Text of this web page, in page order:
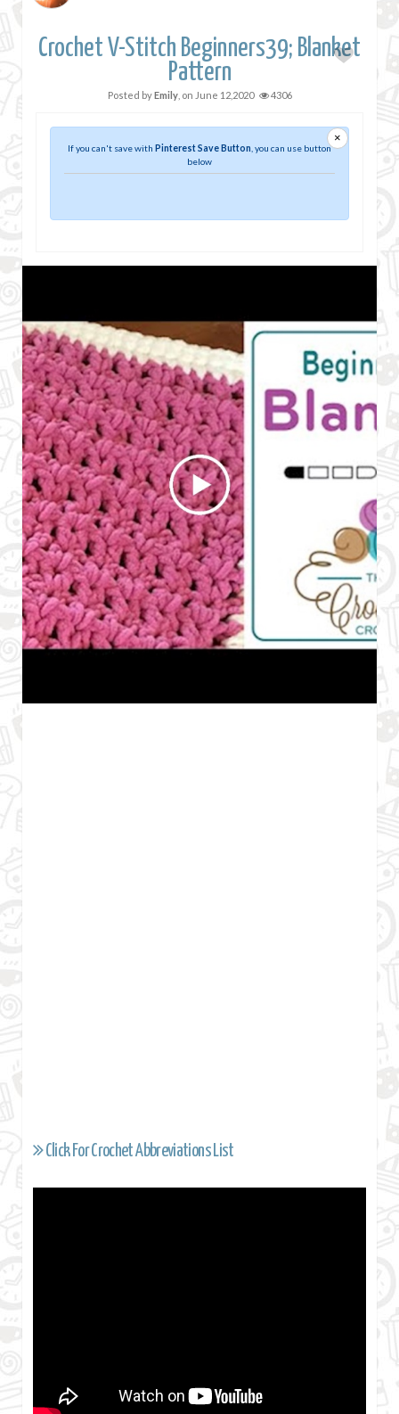
Crochet V-Stitch Beginners39; Blanket
Pattern
Posted byEmily, on June 12,2020 4306
×
If you can't save with Pinterest Save Button , you can use button
below
Click For Crochet Abbreviations List